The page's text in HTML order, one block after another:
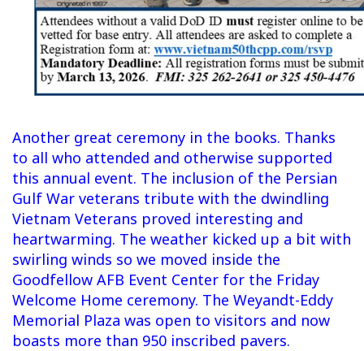
Another great ceremony in the books. Thanks
to all who attended and otherwise supported
this annual event. The inclusion of the Persian
Gulf War veterans tribute with the dwindling
Vietnam Veterans proved interesting and
heartwarming. The weather kicked up a bit with
swirling winds so we moved inside the
Goodfellow AFB Event Center for the Friday
Welcome Home ceremony. The Weyandt-Eddy
Memorial Plaza was open to visitors and now
boasts more than 950 inscribed pavers.